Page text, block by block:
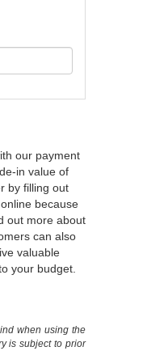
our payment
in value of
by filling out
because
out more about
can also
valuable
your budget.
when using the
is subject to prior